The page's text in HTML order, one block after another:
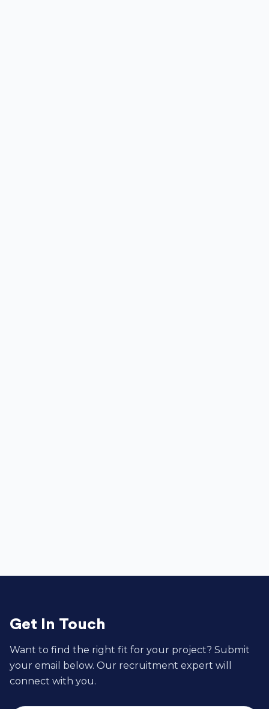
Get In Touch
Want to find the right fit for your project? Submit
your email below. Our recruitment expert will
connect with you.